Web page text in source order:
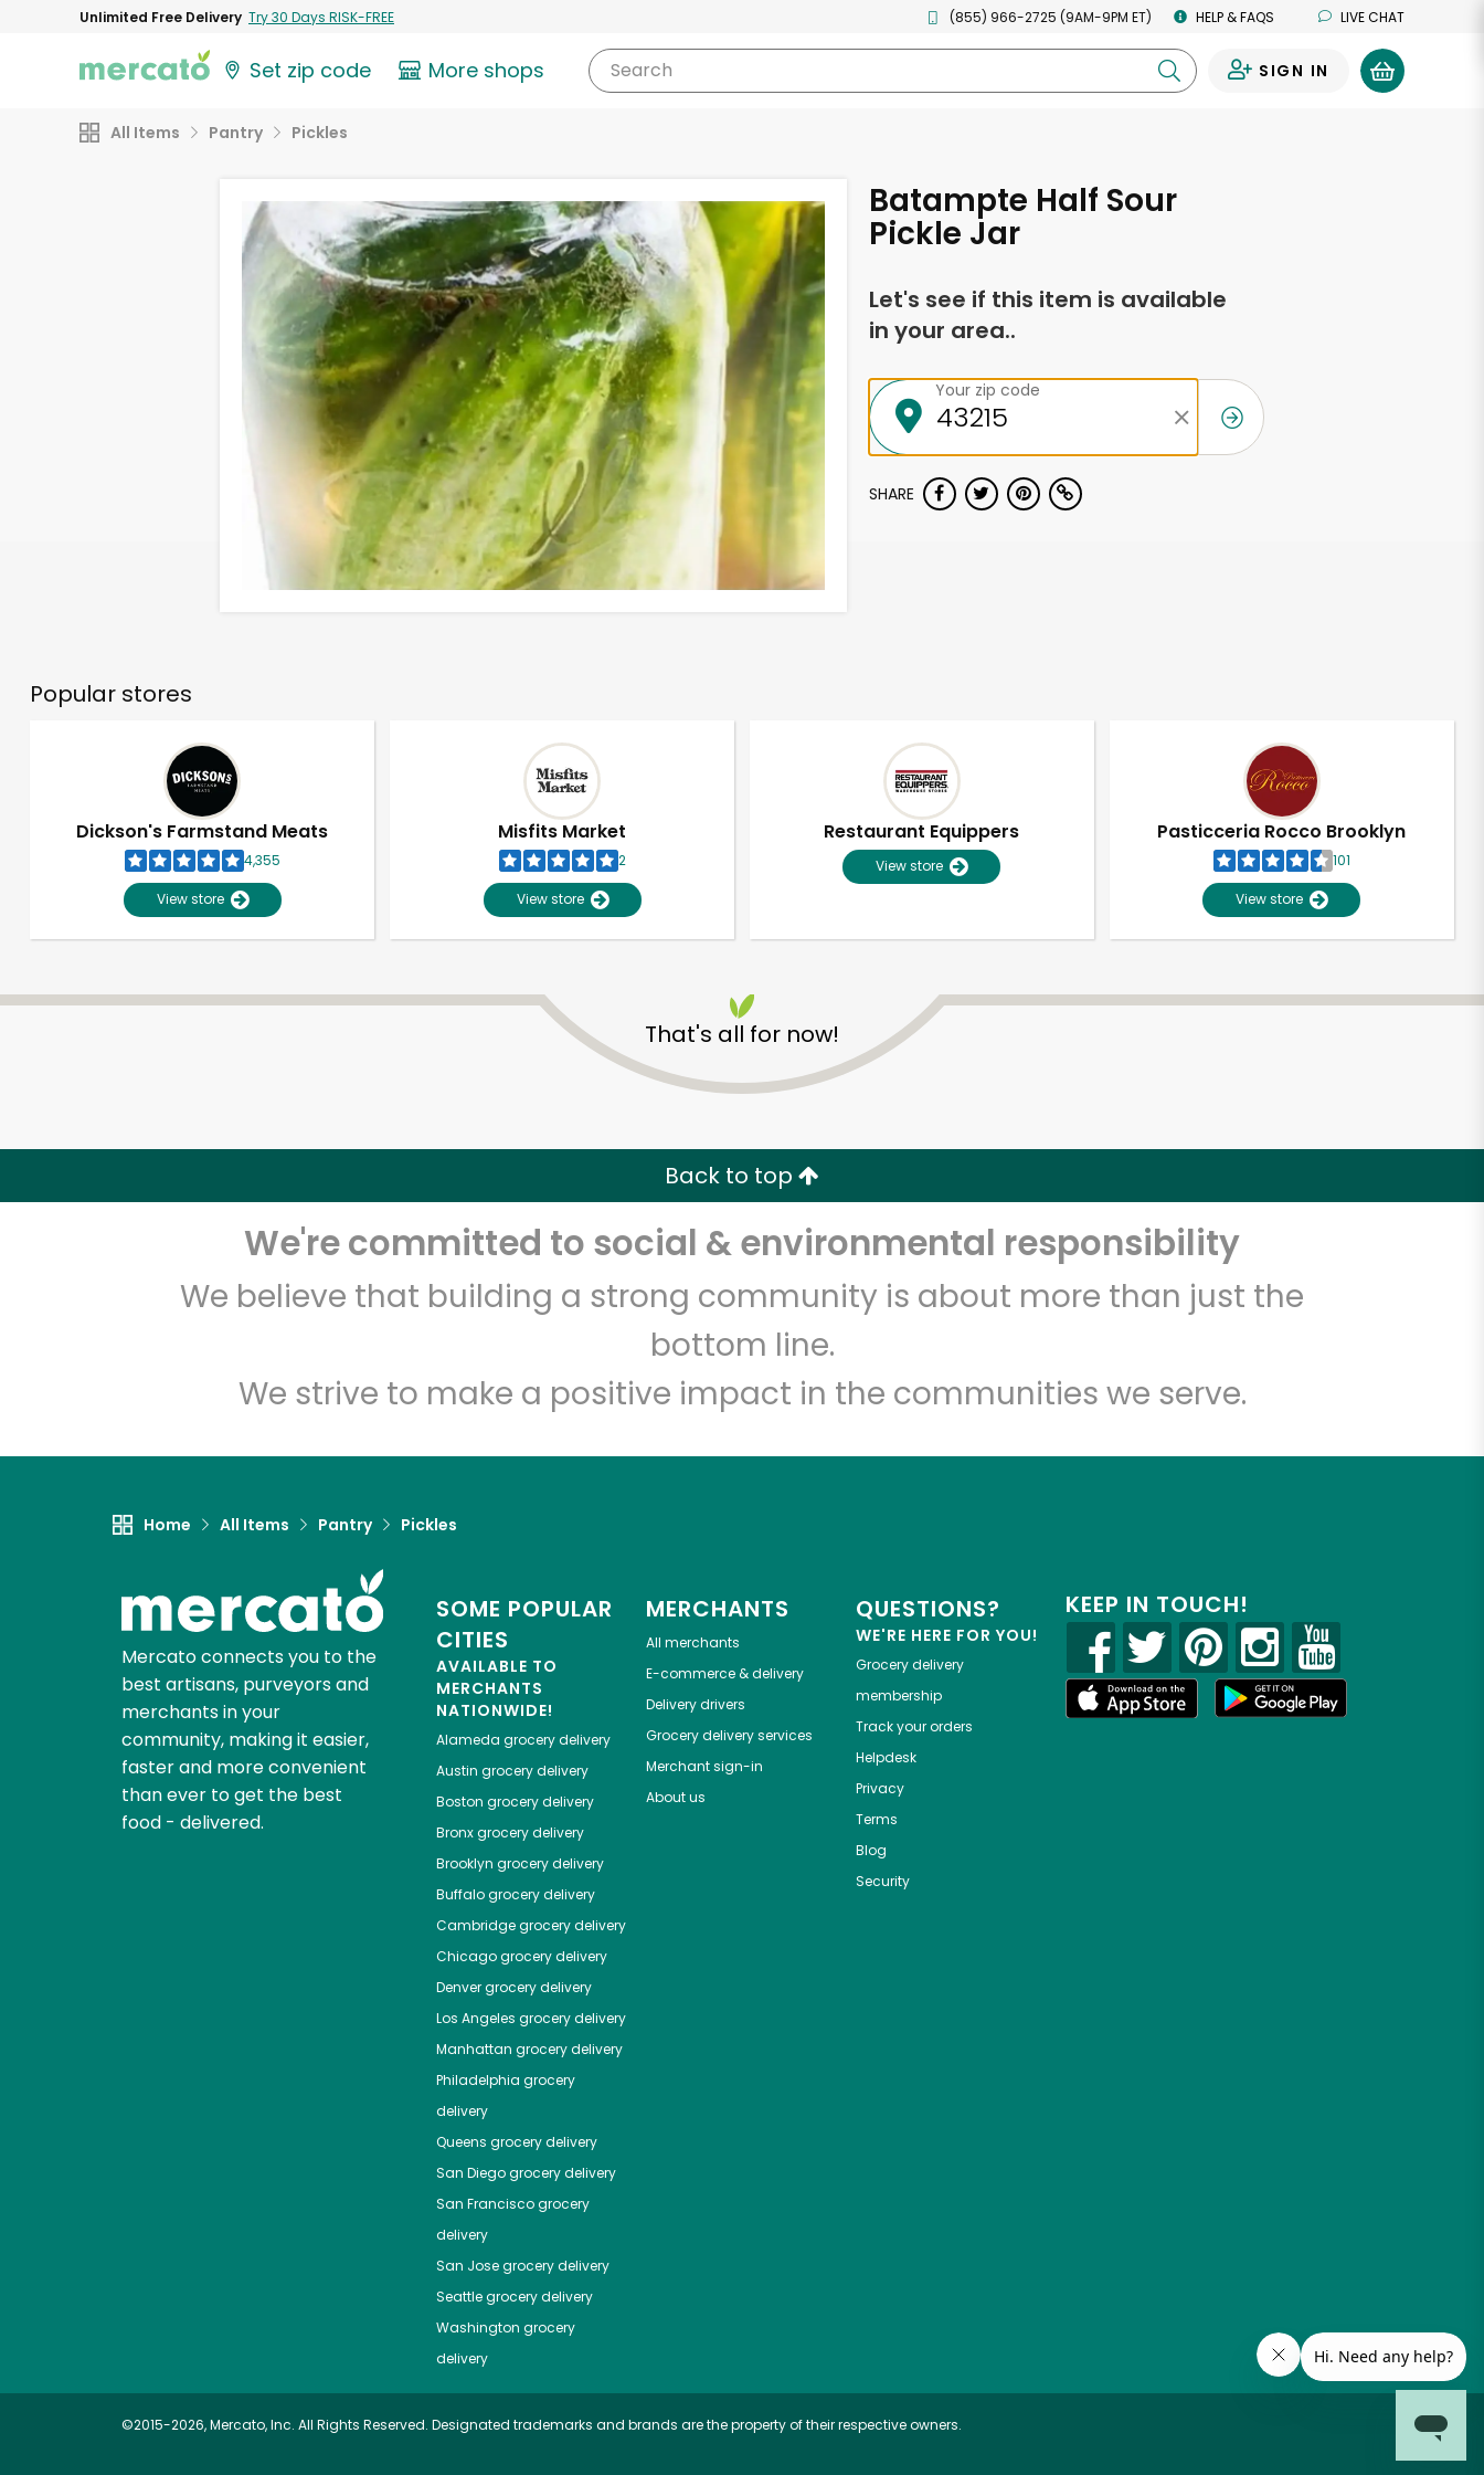
Unlimited Free Delivery Try 30 Days RISK-FREE (855) 966-2725 (9AM-9PM ET) HELP & FAQS LIVE CHAT
Set zip code More shops Search SIGN IN
All Items Pantry Pickles
Batampte Half Sour
Pickle Jar
Let's see if this item is available
in your area..
Your zip code
SHARE
Popular stores
Dickson's Farmstand Meats
4,355
View store
Misfits Market
2
View store
Restaurant Equippers
View store
Pasticceria Rocco Brooklyn
101
View store
That's all for now!
Back to top
We're committed to social & environmental responsibility
We believe that building a strong community is about more than just the
bottom line.
We strive to make a positive impact in the communities we serve.
Home All Items Pantry Pickles
Mercato connects you to the
best artisans, purveyors and
merchants in your
community, making it easier,
faster and more convenient
than ever to get the best
food - delivered.
SOME POPULAR
CITIES
AVAILABLE TO
MERCHANTS
NATIONWIDE!
Alameda grocery delivery
Austin grocery delivery
Boston grocery delivery
Bronxgrocery delivery
Brooklyn grocery delivery
Buffalogrocery delivery
Cambridgegrocery delivery
Chicagogrocery delivery
Denvergrocery delivery
Los Angeles grocery delivery
Manhattan grocery delivery
Philadelphia grocery
delivery
Queens grocery delivery
San Diegogrocery delivery
San Franciscogrocery
delivery
San Josegrocery delivery
Seattlegrocery delivery
Washington grocery
delivery
MERCHANTS
All merchants
E-commerce & delivery
Delivery drivers
Grocery delivery services
Merchant sign-in
About us
QUESTIONS?
WE'RE HERE FOR YOU!
Grocery delivery
membership
Track your orders
Helpdesk
Privacy
Terms
Blog
Security
KEEP IN TOUCH!
©2015-2026, Mercato, Inc. All Rights Reserved. Designated trademarks and brands are the property of their respective owners.
Unlimited Free Delivery with Try 30 Days RISK-FREE
Zip code Email address
Let's shop!